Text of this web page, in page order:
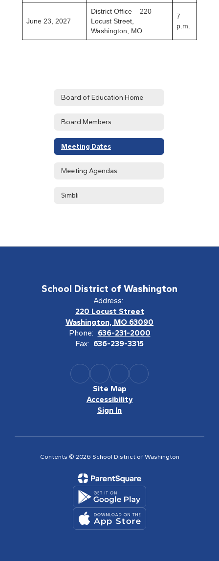
June 23, 2027
District Office – 220
Locust Street,
Washington, MO
7
p.m.
Board of Education Home
Board Members
Meeting Dates
Meeting Agendas
Simbli
School District of Washington
Address:
220 Locust Street
Washington, MO 63090
Phone: 636-231-2000
Fax: 636-239-3315
Site Map
Accessibility
Sign In
Contents © 2026 School District of Washington